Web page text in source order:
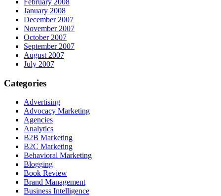
February 2008
January 2008
December 2007
November 2007
October 2007
September 2007
August 2007
July 2007
Categories
Advertising
Advocacy Marketing
Agencies
Analytics
B2B Marketing
B2C Marketing
Behavioral Marketing
Blogging
Book Review
Brand Management
Business Intelligence